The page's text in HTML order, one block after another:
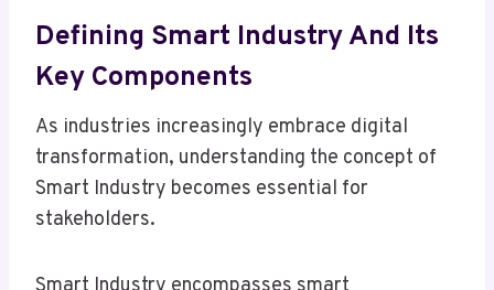
Defining Smart Industry And Its
Key Components
As industries increasingly embrace digital
transformation, understanding the concept of
Smart Industry becomes essential for
stakeholders.